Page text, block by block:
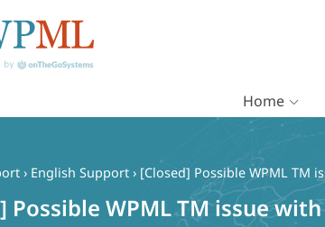
Home
› English Support › [Closed] Possible WPML TM
Possible WPML TM issue